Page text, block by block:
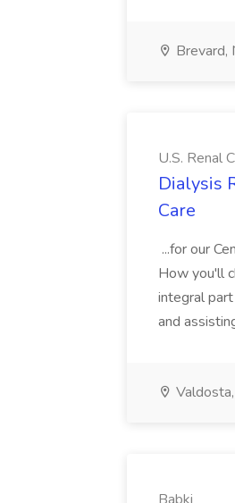
Brevard,
U.S. Renal
Dialysis
Care
...for our
How you'll
integral
and